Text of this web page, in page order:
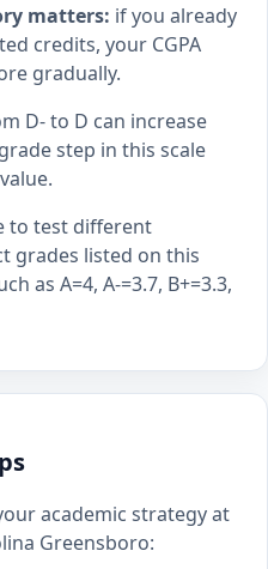
matters: if you already
credits, your CGPA
gradually.
D- to D can increase
step in this scale
to test different
grades listed on this
as A=4, A-=3.7, B+=3.3,
academic strategy at
Greensboro: